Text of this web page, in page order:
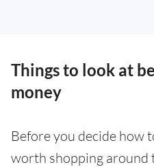
Things to look at
money
Before you decide how
worth shopping around